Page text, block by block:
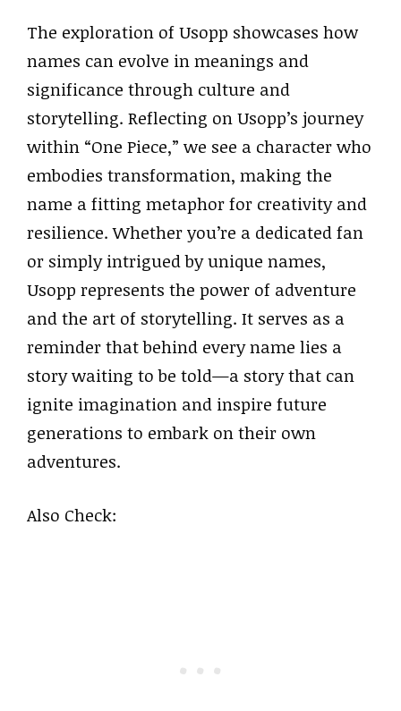
The exploration of Usopp showcases how
names can evolve in meanings and
significance through culture and
storytelling. Reflecting on Usopp’s journey
within “One Piece,” we see a character who
embodies transformation, making the
name a fitting metaphor for creativity and
resilience. Whether you’re a dedicated fan
or simply intrigued by unique names,
Usopp represents the power of adventure
and the art of storytelling. It serves as a
reminder that behind every name lies a
story waiting to be told—a story that can
ignite imagination and inspire future
generations to embark on their own
adventures.
Also Check: